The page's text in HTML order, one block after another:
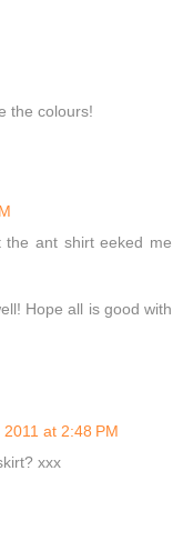
the colours!
the ant shirt eeked me
Hope all is good with
2011 at 2:48 PM
xxx